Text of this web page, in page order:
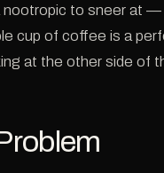
nootropic to sneer at
cup of coffee is a
at the other side of